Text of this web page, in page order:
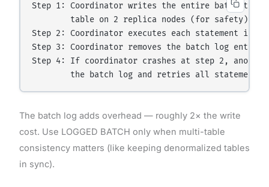
Step 1: Coordinator writes the entire batch to a
        table on 2 replica nodes (for safety)
Step 2: Coordinator executes each statement in
Step 3: Coordinator removes the batch log entry
Step 4: If coordinator crashes at step 2, another
The batch log adds overhead — roughly 2× the write
cost. Use LOGGED BATCH only when multi-table
consistency matters (like keeping denormalized tables
in sync).